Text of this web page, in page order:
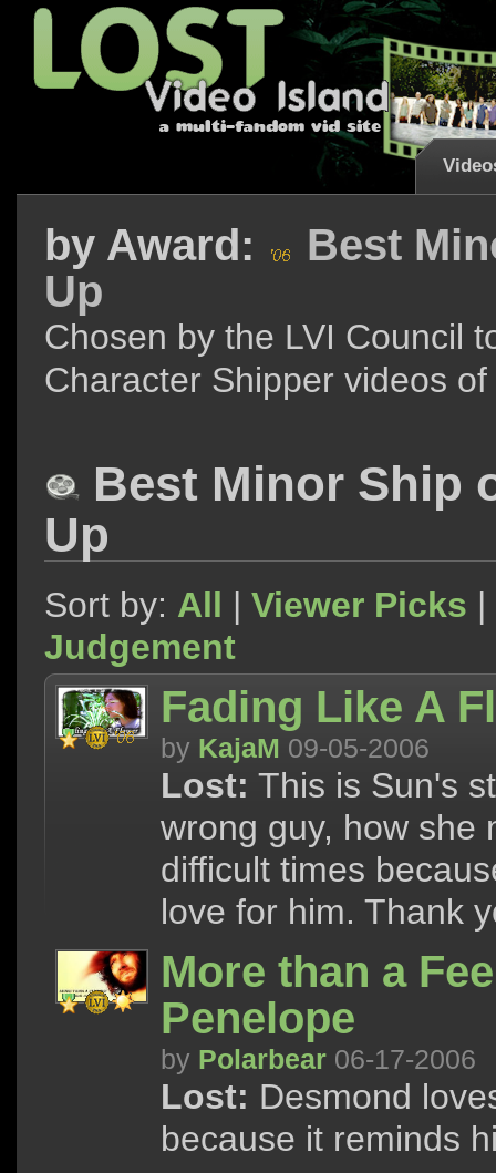
by Award:
Best
Up
Chosen by the LVI Council
Character Shipper videos
Best Minor Ship
Up
Sort by: All | Viewer Picks |
Judgement
Fading Like A
by KajaM 09-05-2006
Lost: This is Sun's
wrong guy, how she
difficult times
love for him. Thank
More than a
Penelope
by Polarbear 06-17-2006
Lost: Desmond
because it reminds